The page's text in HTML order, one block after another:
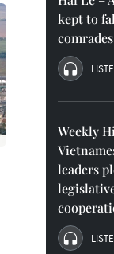
kept to
comrades
Weekly
leaders